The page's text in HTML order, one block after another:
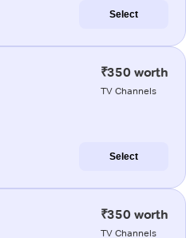
Select
₹350 worth
TV Channels
Select
₹350 worth
TV Channels